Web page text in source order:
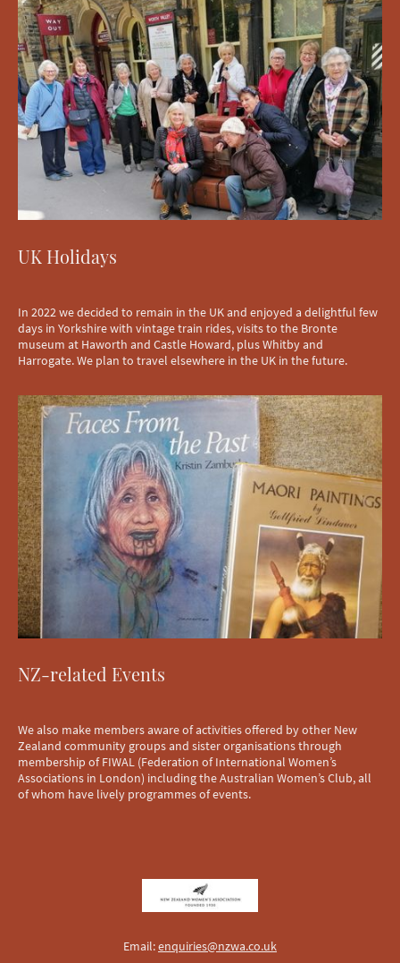
UK Holidays
In 2022 we decided to remain in the UK and enjoyed a delightful few
days in Yorkshire with vintage train rides, visits to the Bronte
museum at Haworth and Castle Howard, plus Whitby and
Harrogate. We plan to travel elsewhere in the UK in the future.
NZ-related Events
We also make members aware of activities offered by other New
Zealand community groups and sister organisations through
membership of FIWAL (Federation of International Women’s
Associations in London) including the Australian Women’s Club, all
of whom have lively programmes of events.
Email:enquiries@nzwa.co.uk